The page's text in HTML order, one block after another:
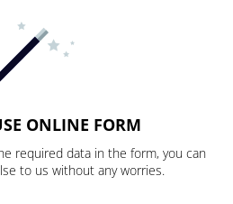
ONLINE FORM
required data in the form, you can
to us without any worries.